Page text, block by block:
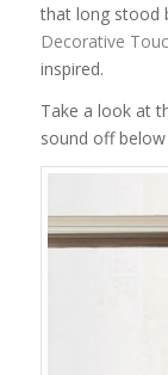
that long stood
Decorative
inspired.
Take a look at
sound off